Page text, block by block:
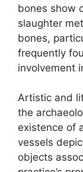
bones show
slaughter
bones,
frequently
involvement
Artistic and
the
existence of
vessels
objects